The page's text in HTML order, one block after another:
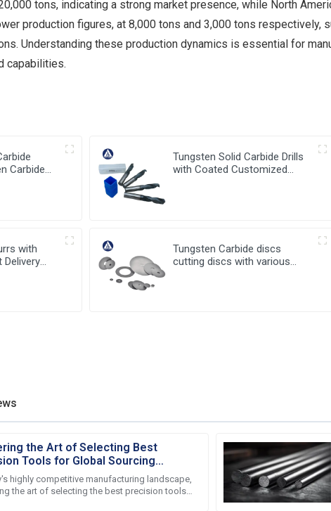
tons, indicating a strong market presence, while North
production figures, at 8,000 tons and 3,000 tons respectively,
Understanding these production dynamics is essential for
capabilities.
Carbide
Tungsten Solid Carbide Drills
with Coated Customized
with
Delivery
Tungsten Carbide discs
cutting discs with various
the Art of Selecting Best
Tools for Global Sourcing
highly competitive manufacturing landscape,
the art of selecting the best precision tools